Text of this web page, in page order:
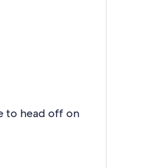
to head off on